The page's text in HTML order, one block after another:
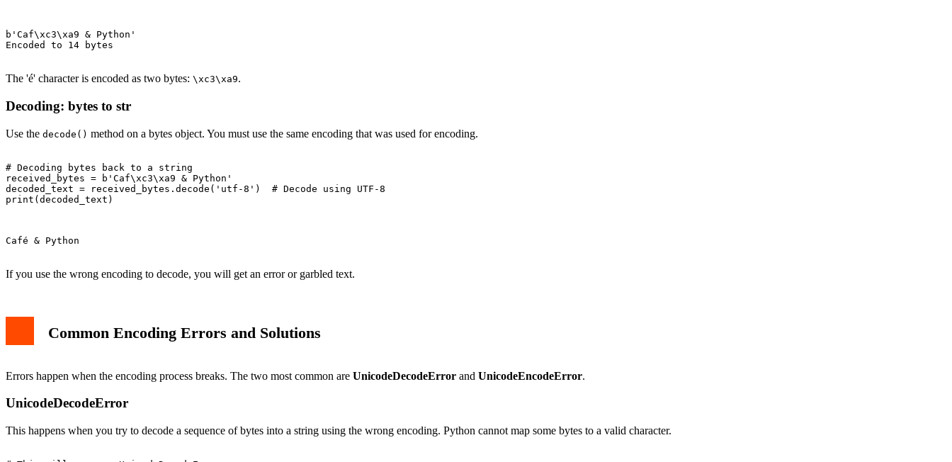
b'Caf\xc3\xa9 & Python'
Encoded to 14 bytes
The 'é' character is encoded as two bytes: \xc3\xa9.
Decoding: bytes to str
Use the decode() method on a bytes object. You must use the same encoding that was used for encoding.
# Decoding bytes back to a string
received_bytes = b'Caf\xc3\xa9 & Python'
decoded_text = received_bytes.decode('utf-8')  # Decode using UTF-8
print(decoded_text)
Café & Python
If you use the wrong encoding to decode, you will get an error or garbled text.
Common Encoding Errors and Solutions
Errors happen when the encoding process breaks. The two most common are UnicodeDecodeError and UnicodeEncodeError.
UnicodeDecodeError
This happens when you try to decode a sequence of bytes into a string using the wrong encoding. Python cannot map some bytes to a valid character.